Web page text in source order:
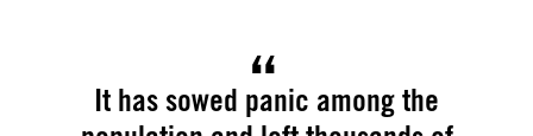
It has sowed panic among the